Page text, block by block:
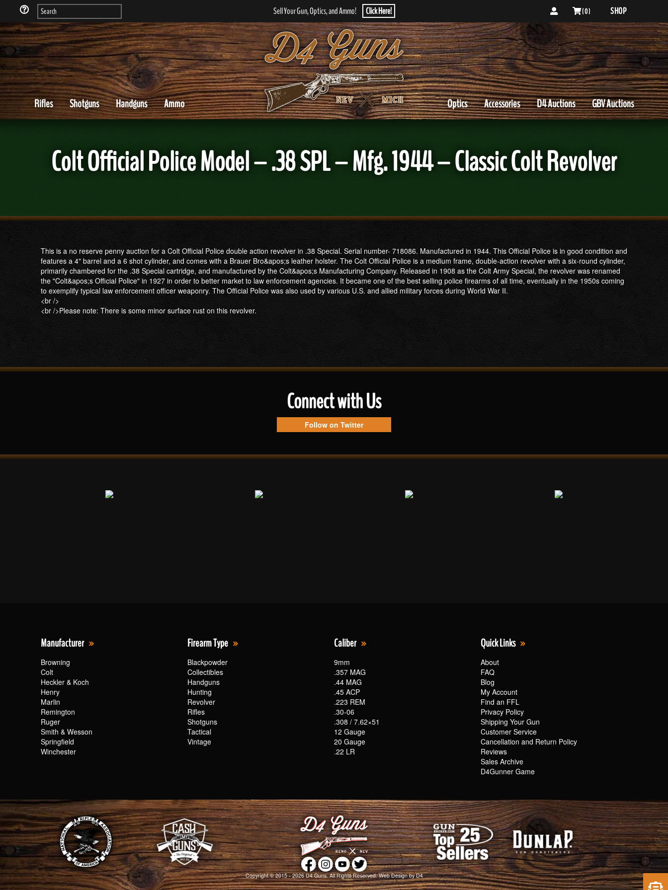
Sell Your Gun, Optics, and Ammo! Click Here! ( 0 ) SHOP
Rifles Shotguns Handguns Ammo GBV Auctions
D4 Auctions
Accessories
Optics
Colt Official Police Model – .38 SPL – Mfg. 1944 – Classic Colt Revolver
This is a no reserve penny auction for a Colt Official Police double action revolver in .38 Special. Serial number- 718086. Manufactured in 1944. This Official Police is in good condition and
features a 4" barrel and a 6 shot cylinder, and comes with a Brauer Bro&apos;s leather holster. The Colt Official Police is a medium frame, double-action revolver with a six-round cylinder,
primarily chambered for the .38 Special cartridge, and manufactured by the Colt&apos;s Manufacturing Company. Released in 1908 as the Colt Army Special, the revolver was renamed
the "Colt&apos;s Official Police" in 1927 in order to better market to law enforcement agencies. It became one of the best selling police firearms of all time, eventually in the 1950s coming
to exemplify typical law enforcement officer weaponry. The Official Police was also used by various U.S. and allied military forces during World War II.
<br />
<br />Please note: There is some minor surface rust on this revolver.
Connect with Us
Follow on Twitter
Manufacturer
Browning
Colt
Heckler & Koch
Henry
Marlin
Remington
Ruger
Smith & Wesson
Springfield
Winchester
Firearm Type
Blackpowder
Collectibles
Handguns
Hunting
Revolver
Rifles
Shotguns
Tactical
Vintage
Caliber
9mm
.357 MAG
.44 MAG
.45 ACP
.223 REM
.30-06
.308 / 7.62×51
12 Gauge
20 Gauge
.22 LR
Quick Links
About
FAQ
Blog
My Account
Find an FFL
Privacy Policy
Shipping Your Gun
Customer Service
Cancellation and Return Policy
Reviews
Sales Archive
D4Gunner Game
Copyright © 2015 - 2026D4 Guns. All Rights Reserved.Web Designby D4